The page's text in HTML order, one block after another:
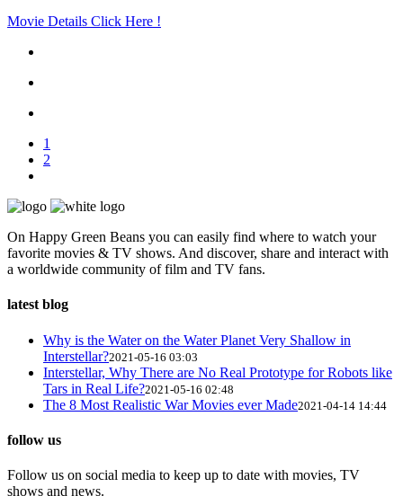
Movie Details Click Here !
1
2
On Happy Green Beans you can easily find where to watch your
favorite movies & TV shows. And discover, share and interact with
a worldwide community of film and TV fans.
latest blog
Why is the Water on the Water Planet Very Shallow in
Interstellar?2021-05-16 03:03
Interstellar, Why There are No Real Prototype for Robots like
Tars in Real Life?2021-05-16 02:48
The 8 Most Realistic War Movies ever Made2021-04-14 14:44
follow us
Follow us on social media to keep up to date with movies, TV
shows and news.